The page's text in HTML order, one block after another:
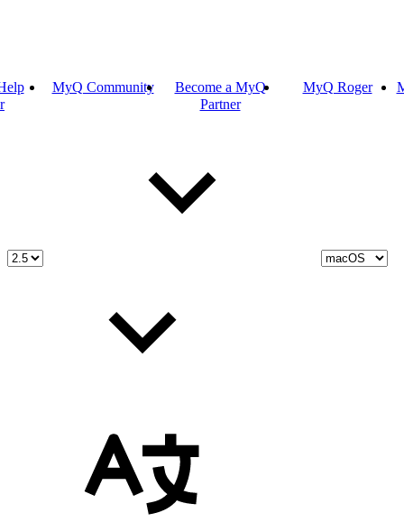
MyQ Community
Become a MyQ
Partner
MyQ Roger